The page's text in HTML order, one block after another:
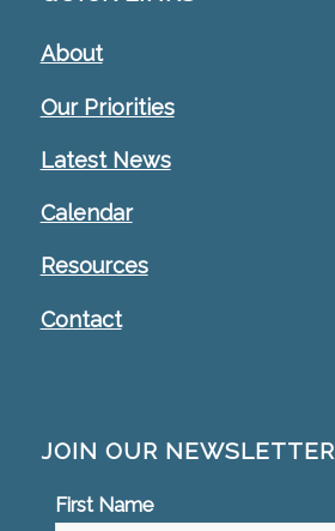
JOIN OUR NEWSLETTER
First Name
About
Our Priorities
Latest News
Calendar
Resources
Contact